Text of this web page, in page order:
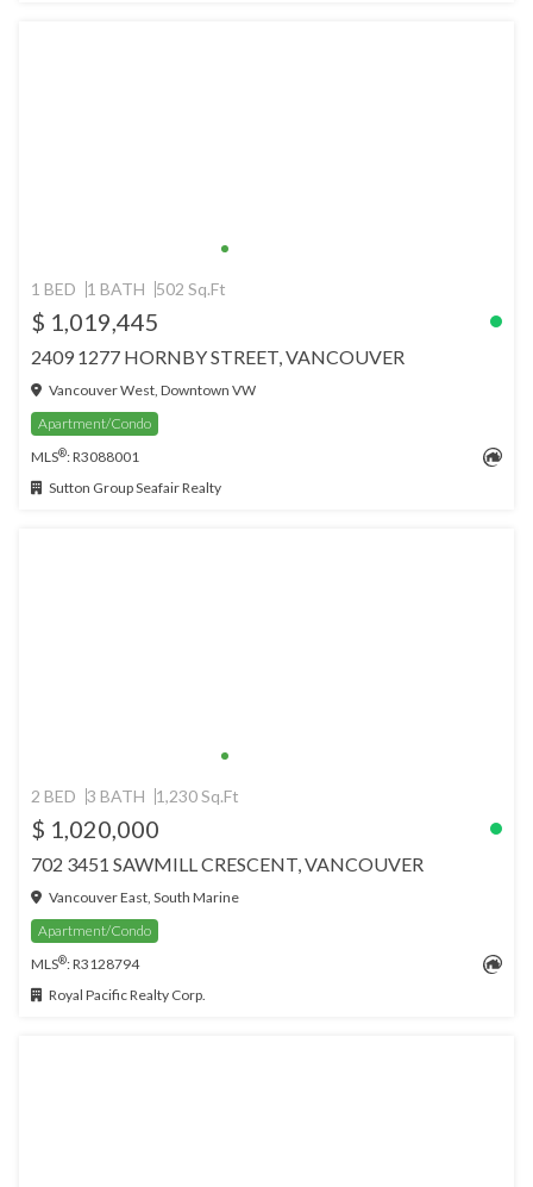
1 BED 1 BATH 502 Sq.Ft
$ 1,019,445
2409 1277 HORNBY STREET, VANCOUVER
Vancouver West, Downtown VW
Apartment/Condo
MLS®: R3088001
Sutton Group Seafair Realty
2 BED 3 BATH 1,230 Sq.Ft
$ 1,020,000
702 3451 SAWMILL CRESCENT, VANCOUVER
Vancouver East, South Marine
Apartment/Condo
MLS®: R3128794
Royal Pacific Realty Corp.